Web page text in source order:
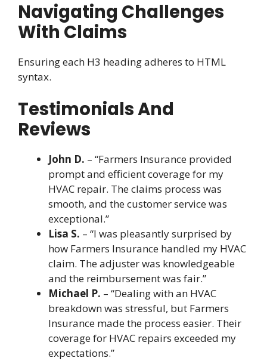
Navigating Challenges
With Claims
Ensuring each H3 heading adheres to HTML
syntax.
Testimonials And
Reviews
John D. – “Farmers Insurance provided
prompt and efficient coverage for my
HVAC repair. The claims process was
smooth, and the customer service was
exceptional.”
Lisa S. – “I was pleasantly surprised by
how Farmers Insurance handled my HVAC
claim. The adjuster was knowledgeable
and the reimbursement was fair.”
Michael P. – “Dealing with an HVAC
breakdown was stressful, but Farmers
Insurance made the process easier. Their
coverage for HVAC repairs exceeded my
expectations.”